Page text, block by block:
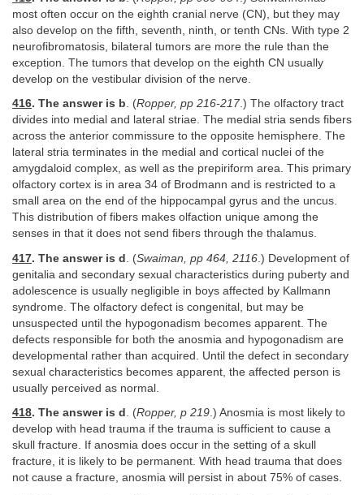
most often occur on the eighth cranial nerve (CN), but they may
also develop on the fifth, seventh, ninth, or tenth CNs. With type 2
neurofibromatosis, bilateral tumors are more the rule than the
exception. The tumors that develop on the eighth CN usually
develop on the vestibular division of the nerve.
416. The answer is b. (Ropper, pp 216-217.) The olfactory tract
divides into medial and lateral striae. The medial stria sends fibers
across the anterior commissure to the opposite hemisphere. The
lateral stria terminates in the medial and cortical nuclei of the
amygdaloid complex, as well as the prepiriform area. This primary
olfactory cortex is in area 34 of Brodmann and is restricted to a
small area on the end of the hippocampal gyrus and the uncus.
This distribution of fibers makes olfaction unique among the
senses in that it does not send fibers through the thalamus.
417. The answer is d . (Swaiman, pp 464, 2116 .) Development of
genitalia and secondary sexual characteristics during puberty and
adolescence is usually negligible in boys affected by Kallmann
syndrome. The olfactory defect is congenital, but may be
unsuspected until the hypogonadism becomes apparent. The
defects responsible for both the anosmia and hypogonadism are
developmental rather than acquired. Until the defect in secondary
sexual characteristics becomes apparent, the affected person is
usually perceived as normal.
418. The answer is d . (Ropper, p 219.) Anosmia is most likely to
develop with head trauma if the trauma is sufficient to cause a
skull fracture. If anosmia does occur in the setting of a skull
fracture, it is likely to be permanent. With head trauma that does
not cause a fracture, anosmia will persist in about 75% of cases.